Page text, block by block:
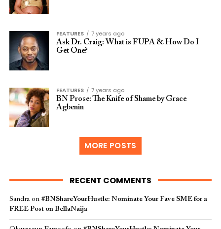
FEATURES
7 years ago
Ask Dr. Craig: What is FUPA & How Do I
Get One?
FEATURES
7 years ago
BN Prose: The Knife of Shame by Grace
Agbenin
MORE POSTS
RECENT COMMENTS
Sandraon #BNShareYourHustle: Nominate Your Fave SME for a
FREE Post on BellaNaija